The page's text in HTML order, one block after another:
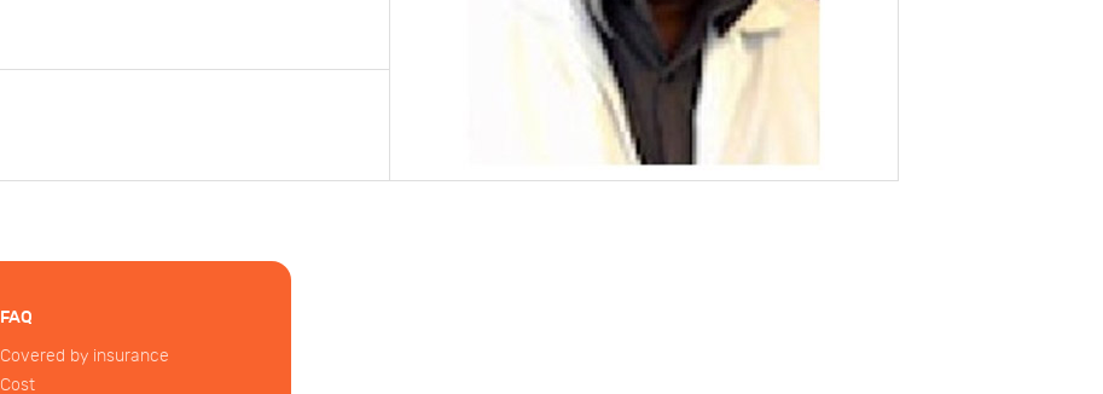
FAQ
Covered by insurance
Cost